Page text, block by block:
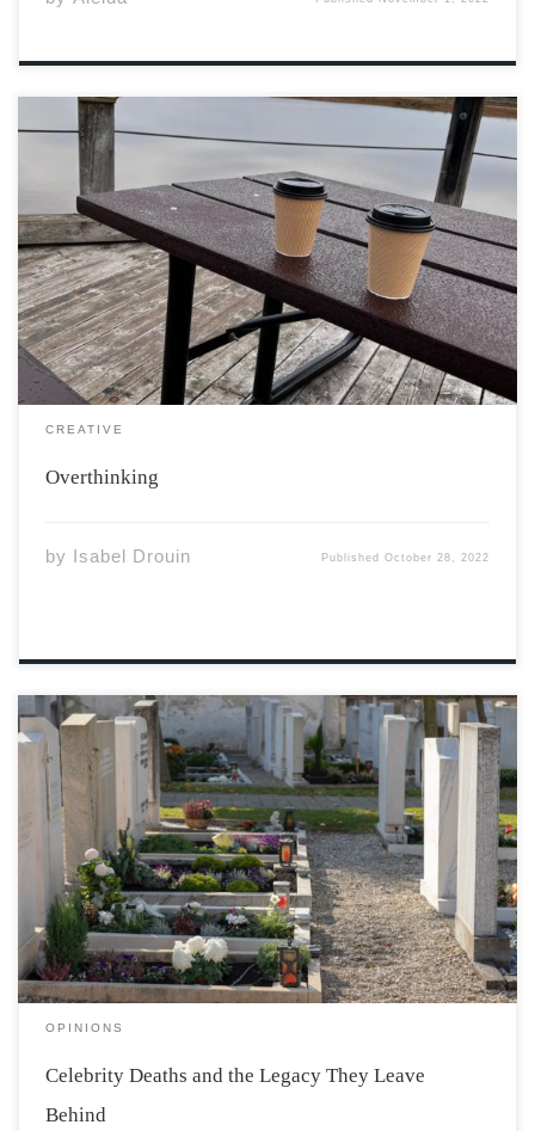
I got a book From a second-hand credit card, Left the
money on the kitchen counter To pay for what I owe.
Near the bananas and the day-old resentment, The
marbled surface of blacks and beiges Reflect the grass
green […]
CREATIVE
Overthinking
by Isabel Drouin PublishedOctober 28, 2022
On October 14, it seemed that almost the entire internet
mourned the death of Robbie Coltrane. Most of the
people affected by the news of his passing wouldn’t
have known of him outside of his profession, and yet,
despite the […]
OPINIONS
Celebrity Deaths and the Legacy They Leave
Behind